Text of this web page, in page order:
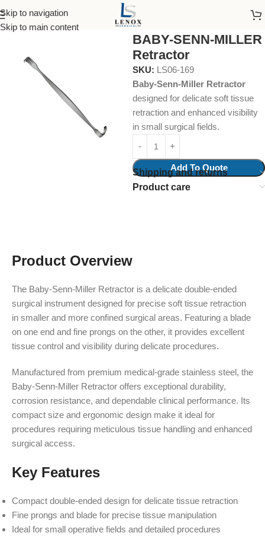
Skip to navigation
Skip to main content
Home Surgical Instruments Retractors
BABY-SENN-MILLER
Retractor
SKU: LS06-169
Baby-Senn-Miller Retractor
designed for delicate soft tissue
retraction and enhanced visibility
in small surgical fields.
Add To Quote
Shipping and returns
Product care
Product Overview
The Baby-Senn-Miller Retractor is a delicate double-ended
surgical instrument designed for precise soft tissue retraction
in smaller and more confined surgical areas. Featuring a blade
on one end and fine prongs on the other, it provides excellent
tissue control and visibility during delicate procedures.
Manufactured from premium medical-grade stainless steel, the
Baby-Senn-Miller Retractor offers exceptional durability,
corrosion resistance, and dependable clinical performance. Its
compact size and ergonomic design make it ideal for
procedures requiring meticulous tissue handling and enhanced
surgical access.
Key Features
Compact double-ended design for delicate tissue retraction
Fine prongs and blade for precise tissue manipulation
Ideal for small operative fields and detailed procedures